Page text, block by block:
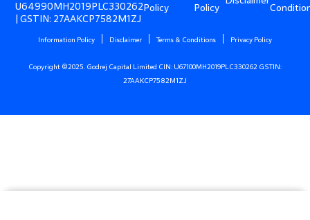
U64990MH2019PLC330262
| GSTIN: 27AAKCP7582M1ZJ
Policy
Policy
Information Policy Disclaimer Terms & Conditions Privacy Policy
Copyright ©2025. Godrej Capital Limited CIN: U67100MH2019PLC330262 GSTIN:
27AAKCP7582M1ZJ